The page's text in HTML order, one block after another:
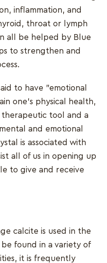
inflammation, and
throat or lymph
all be helped by Blue
to strengthen and
to have "emotional
one's physical health,
therapeutic tool and a
and emotional
is associated with
all of us in opening up
to give and receive
calcite is used in the
found in a variety of
it is frequently